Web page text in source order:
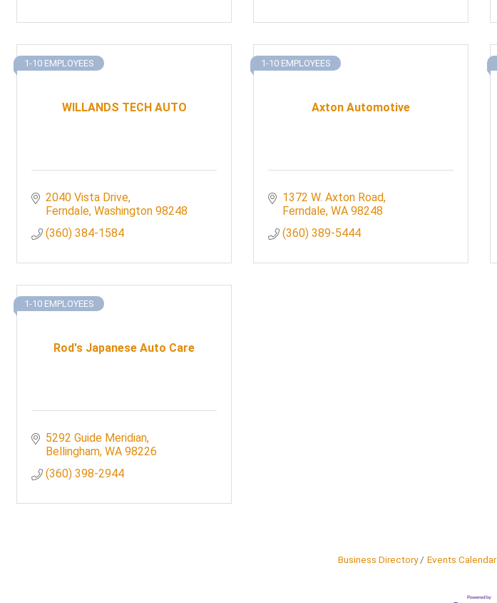
WILLANDS TECH AUTO
1-10 EMPLOYEES
2040 Vista Drive
Ferndale Washington 98248
(360) 384-1584
Axton Automotive
1-10 EMPLOYEES
1372 W. Axton Road
Ferndale WA 98248
(360) 389-5444
Rod's Japanese Auto Care
1-10 EMPLOYEES
5292 Guide Meridian
Bellingham WA 98226
(360) 398-2944
Business Directory Events Calendar